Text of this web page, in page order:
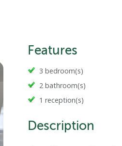
Features
3 bedroom(s)
2 bathroom(s)
1 reception(s)
Description